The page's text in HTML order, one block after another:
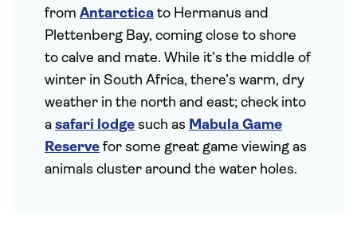
from Antarctica to Hermanus and
Plettenberg Bay, coming close to shore
to calve and mate. While it’s the middle of
winter in South Africa, there’s warm, dry
weather in the north and east; check into
a safari lodge such as Mabula Game
Reserve for some great game viewing as
animals cluster around the water holes.